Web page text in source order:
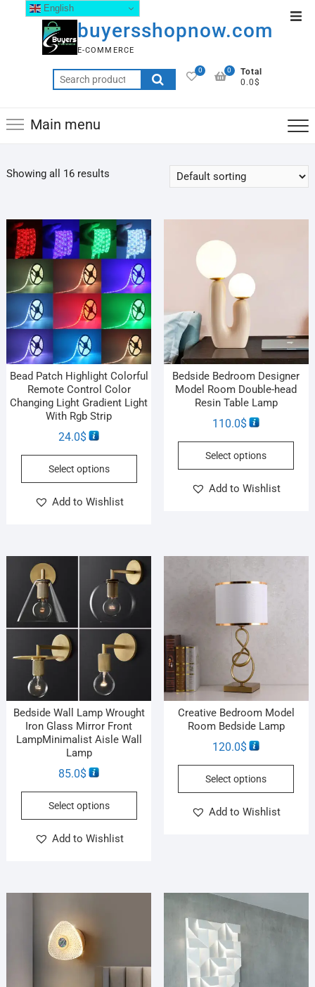
buyersshopnow.com
E-COMMERCE
0
Total
0.0$
0
Main menu
Showing all 16 results
Bead Patch Highlight Colorful
Remote Control Color
Changing Light Gradient Light
With Rgb Strip
24.0$
Select options
Add to Wishlist
Bedside Bedroom Designer
Model Room Double-head
Resin Table Lamp
110.0$
Select options
Add to Wishlist
Bedside Wall Lamp Wrought
Iron Glass Mirror Front
LampMinimalist Aisle Wall
Lamp
85.0$
Select options
Add to Wishlist
Creative Bedroom Model
Room Bedside Lamp
120.0$
Select options
Add to Wishlist
English